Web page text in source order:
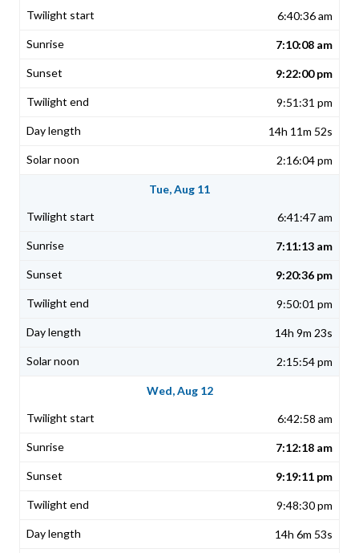
6:40:36 am
7:10:08 am
9:22:00 pm
9:51:31 pm
14h 11m 52s
2:16:04 pm
Tue, Aug 11
6:41:47 am
7:11:13 am
9:20:36 pm
9:50:01 pm
14h 9m 23s
2:15:54 pm
Wed, Aug 12
6:42:58 am
7:12:18 am
9:19:11 pm
9:48:30 pm
14h 6m 53s